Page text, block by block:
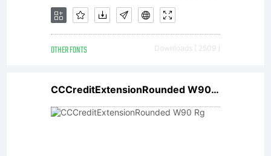
is
OTHER FONTS Downloads [ 2509 ]
CCCreditExtensionRounded W90 Rg